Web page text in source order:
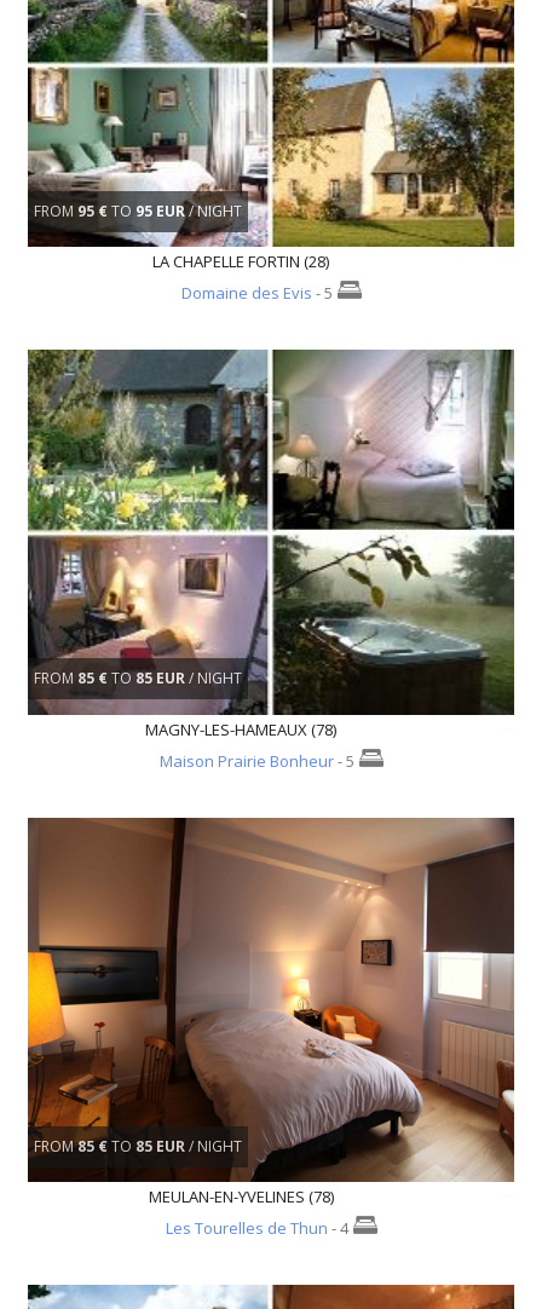
FROM 95 €TO 95 EUR/ NIGHT
LA CHAPELLE FORTIN (28)
Domaine des Evis - 5
FROM 85 €TO 85 EUR/ NIGHT
MAGNY-LES-HAMEAUX (78)
Maison Prairie Bonheur- 5
FROM85 €TO 85 EUR/ NIGHT
MEULAN-EN-YVELINES (78)
Les Tourelles de Thun - 4